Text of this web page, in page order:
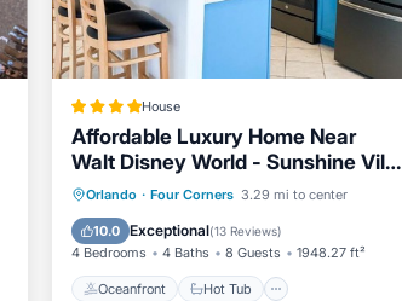
House
Affordable Luxury Home Near
Walt Disney World - Sunshine Villa
at Glenbrook Resort, Orlando,
Florida
Orlando · Four Corners 3.29 mi to center
10.0 Exceptional(13 Reviews)
4 Bedrooms 4 Baths 8 Guests 1948.27 ft²
Oceanfront Hot Tub
Oceanfront Hot Tub
Breakfast
Parking